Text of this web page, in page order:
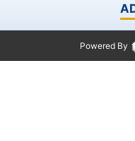
Powered By